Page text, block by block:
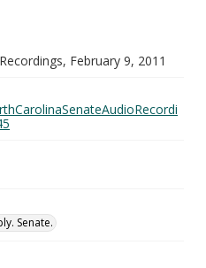
February 9, 2011
Senate.